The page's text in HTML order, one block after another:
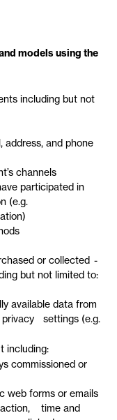
models using the
including but not
and phone
channels
participated in
(e.g.
or collected -
but not limited to:
available data from
settings (e.g.
including:
commissioned or
web forms or emails
time and